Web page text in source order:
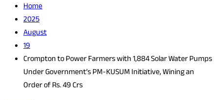
Home
2025
August
19
Crompton to Power Farmers with 1,884 Solar Water Pumps
Under Government’s PM-KUSUM Initiative, Wining an
Order of Rs. 49 Crs